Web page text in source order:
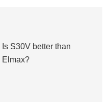
Is S30V better than
Elmax?